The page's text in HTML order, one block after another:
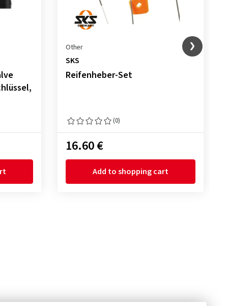
Other
SKS
Reifenheber-Set
(0)
16.60 €
Add to shopping cart